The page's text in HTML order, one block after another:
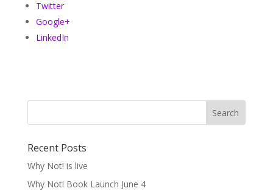
Twitter
Google+
LinkedIn
Recent Posts
Why Not! is live
Why Not! Book Launch June 4